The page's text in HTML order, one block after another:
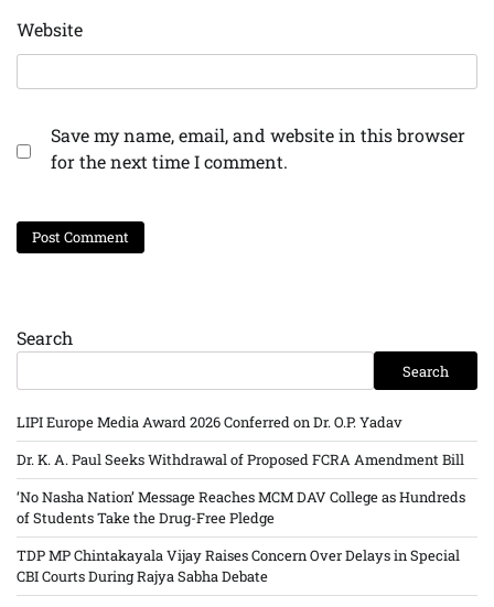
Website
Save my name, email, and website in this browser
for the next time I comment.
Search
Search
LIPI Europe Media Award 2026 Conferred on Dr. O.P. Yadav
Dr. K. A. Paul Seeks Withdrawal of Proposed FCRA Amendment Bill
‘No Nasha Nation’ Message Reaches MCM DAV College as Hundreds
of Students Take the Drug-Free Pledge
TDP MP Chintakayala Vijay Raises Concern Over Delays in Special
CBI Courts During Rajya Sabha Debate